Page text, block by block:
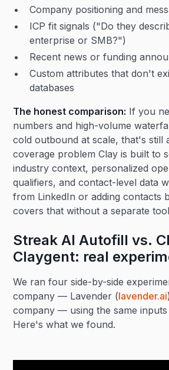
Company positioning and
ICP fit signals ("Do they
enterprise or SMB?")
Recent news or funding
Custom attributes that don't
databases
The honest comparison: If you
numbers and high-volume
cold outbound at scale, that's still
coverage problem Clay is built to
industry context, personalized
qualifiers, and contact-level data
from LinkedIn or adding contacts
covers that without a separate
Streak AI Autofill vs.
Claygent: real
We ran four side-by-side
company — Lavender (lavender.ai
company — using the same
Here's what we found.